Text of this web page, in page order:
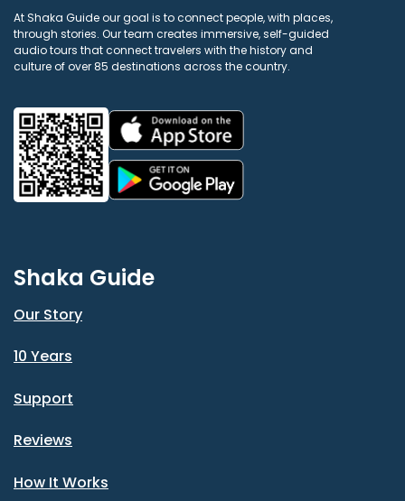
At Shaka Guide our goal is to connect people, with places,
through stories. Our team creates immersive, self-guided
audio tours that connect travelers with the history and
culture of over 85 destinations across the country.
Shaka Guide
Our Story
10 Years
Support
Reviews
How It Works